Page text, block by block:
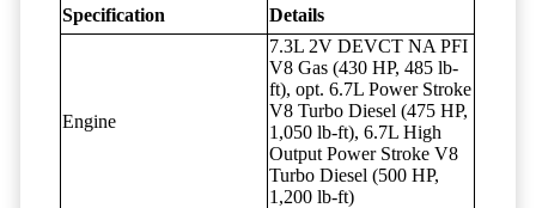
Specification Details
Engine
7.3L 2V DEVCT NA PFI
V8 Gas (430 HP, 485 lb-
ft), opt. 6.7L Power Stroke
V8 Turbo Diesel (475 HP,
1,050 lb-ft), 6.7L High
Output Power Stroke V8
Turbo Diesel (500 HP,
1,200 lb-ft)